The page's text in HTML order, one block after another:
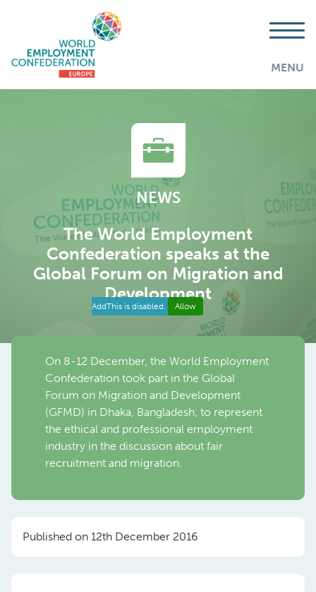
MENU
NEWS
The World Employment
Confederation speaks at the
Global Forum on Migration and
Development
AddThis is disabled. Allow
On 8-12 December, the World Employment
Confederation took part in the Global
Forum on Migration and Development
(GFMD) in Dhaka, Bangladesh, to represent
the ethical and professional employment
industry in the discussion about fair
recruitment and migration.
Published on 12th December 2016